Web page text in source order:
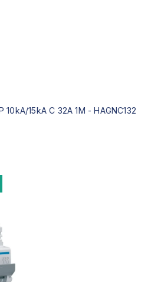
10kA/15kA C 32A 1M -HAGNC132